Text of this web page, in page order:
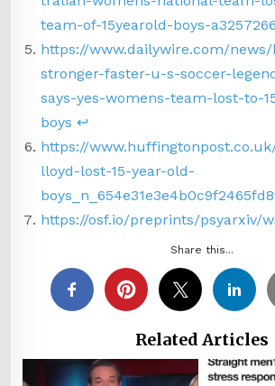
team-of-15yearold-boys-
https://www.dailywire.com/news/
stronger-faster-u-s-soccer-
says-yes-womens-team-lost-to-
boys ↩︎
https://
lloyd-lost-15-year-old-
https://osf.io/preprints/psyarxiv/
Share this...
Related Articles